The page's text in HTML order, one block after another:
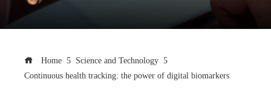
Home
Science and Technology
Continuous health tracking: the power of digital biomarkers